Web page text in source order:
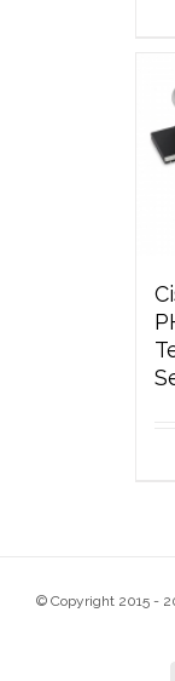
© Copyright 2015 -